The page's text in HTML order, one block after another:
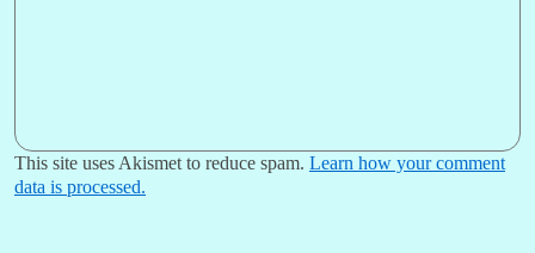
This site uses Akismet to reduce spam. Learn how your comment
data is processed.